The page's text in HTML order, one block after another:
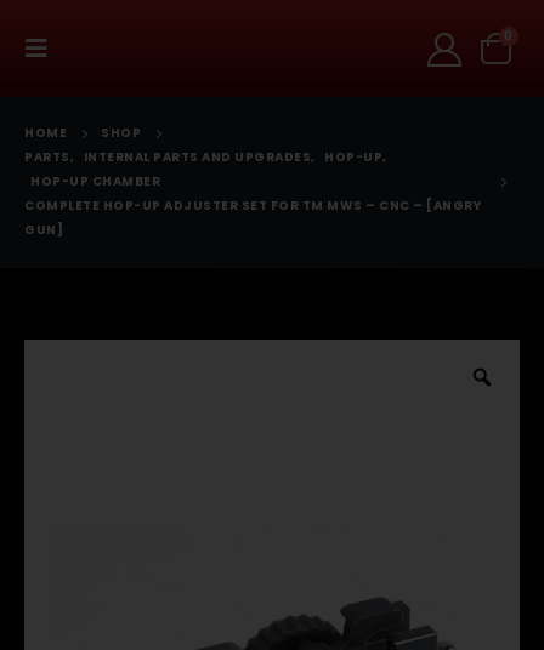
0
HOME
SHOP
PARTS, INTERNAL PARTS AND UPGRADES, HOP-UP,
HOP-UP CHAMBER
COMPLETE HOP-UP ADJUSTER SET FOR TM MWS – CNC – [ANGRY
GUN]